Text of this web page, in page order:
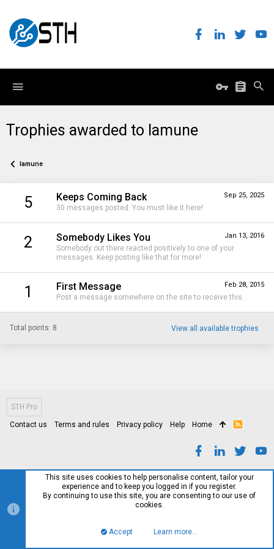
Trophies awarded to lamune
lamune
5 Sep 25, 2025
Keeps Coming Back
30 messages posted. You must like it here!
2 Jan 13, 2016
Somebody Likes You
Somebody out there reacted positively to one of your
messages. Keep posting like that for more!
1 Feb 28, 2015
First Message
Post a message somewhere on the site to receive this.
Total points: 8 View all available trophies
STH Pro
Contact us Terms and rules Privacy policy Help Home
R
This site uses cookies to help personalise content, tailor your
experience and to keep you logged in if you register.
By continuing to use this site, you are consenting to our use of
cookies.
Accept Learn more…